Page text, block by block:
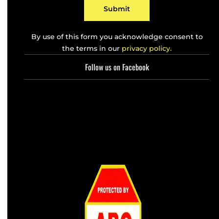
Submit
By use of this form you acknowledge consent to
the terms in our privacy policy.
Follow us on Facebook